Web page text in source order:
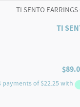
TI SENTO
TI
$